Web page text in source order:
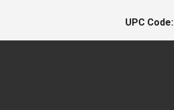
UPC Code: